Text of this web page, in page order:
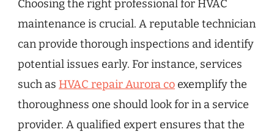
Choosing the right professional for HVAC
maintenance is crucial. A reputable technician
can provide thorough inspections and identify
potential issues early. For instance, services
such as HVAC repair Aurora co exemplify the
thoroughness one should look for in a service
provider. A qualified expert ensures that the